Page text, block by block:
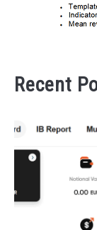
Recent